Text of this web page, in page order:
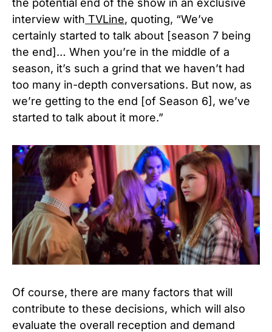
the potential end of the show in an exclusive
interview with TVLine, quoting, “We’ve
certainly started to talk about [season 7 being
the end]… When you’re in the middle of a
season, it’s such a grind that we haven’t had
too many in-depth conversations. But now, as
we’re getting to the end [of Season 6], we’ve
started to talk about it more.”
Of course, there are many factors that will
contribute to these decisions, which will also
evaluate the overall reception and demand